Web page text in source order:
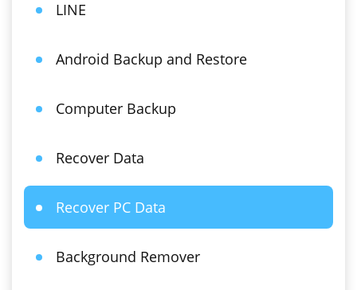
LINE
Android Backup and Restore
Computer Backup
Recover Data
Recover PC Data
Background Remover